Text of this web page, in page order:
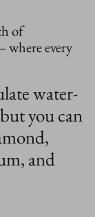
of
where every
water-
you can
and